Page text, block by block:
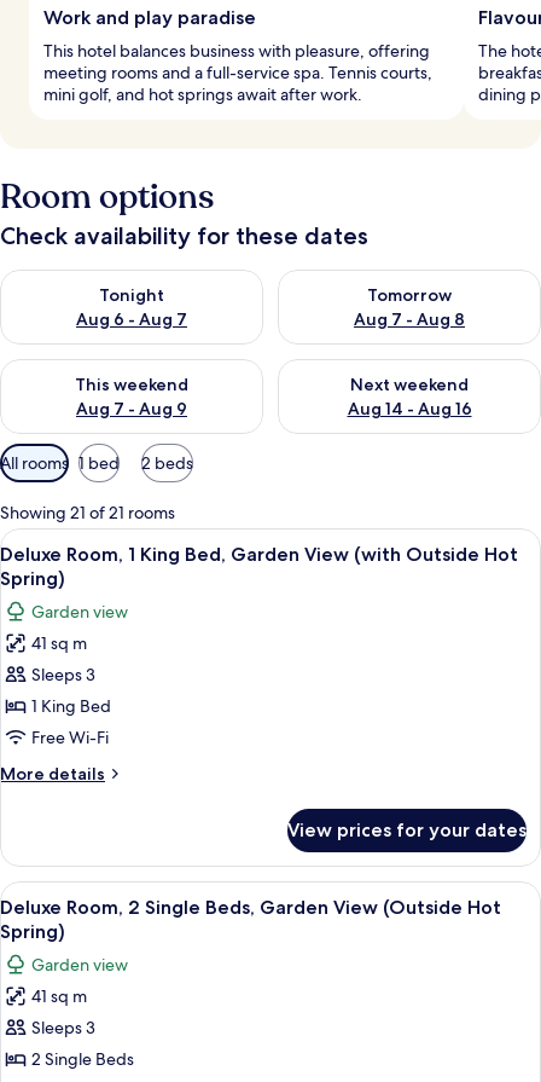
Work and play paradise
This hotel balances business with pleasure, offering
meeting rooms and a full-service spa. Tennis courts,
mini golf, and hot springs await after work.
The
dining
Room options
Check availability for these dates
Tonight
Aug 6 - Aug 7
Check availability for tonight Aug 6 - Aug 7
Tomorrow
Aug 7 - Aug 8
Check availability for
This weekend
Aug 7 - Aug 9
Check availability for this weekend Aug 7 - Aug 9
Next weekend
Aug 14 - Aug 16
Check availability for next
Available
filters
for
rooms
All rooms 1 bed 2 beds
Showing 21 of 21 rooms
View
all
photos
for
Deluxe
Room,
1
King
Bed,
Garden
(with
Outside
Hot
Spring)
A modern hotel room with a glass-
4
Deluxe Room, 1 King Bed, Garden View (with Outside Hot
Spring)
Garden view
41 sq m
Sleeps 3
1 King Bed
Free Wi-Fi
More details
More
Room,
King
Bed,
Garden
View
(with
Outside
Hot
Spring)
View prices for your dates
View
all
photos
for
Deluxe
Room,
2
A modern hotel room with a glass-
4
Deluxe Room, 2 Single Beds, Garden View (Outside Hot
Spring)
Garden view
41 sq m
Sleeps 3
2 Single Beds